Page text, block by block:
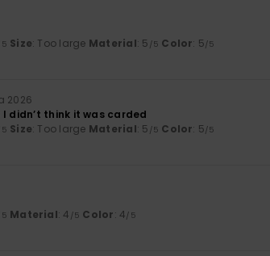
Size: Too large Material: 5 /5 Color: 5/5
2026
didn’t think it was carded
Size: Too large Material: 5 /5 Color: 5/5
Material: 4 /5 Color: 4/5